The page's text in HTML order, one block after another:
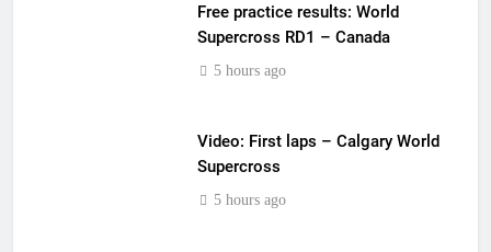
Free practice results: World
Supercross RD1 – Canada
5 hours ago
Video: First laps – Calgary World
Supercross
5 hours ago